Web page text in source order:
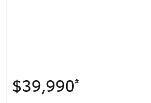
$39,990#